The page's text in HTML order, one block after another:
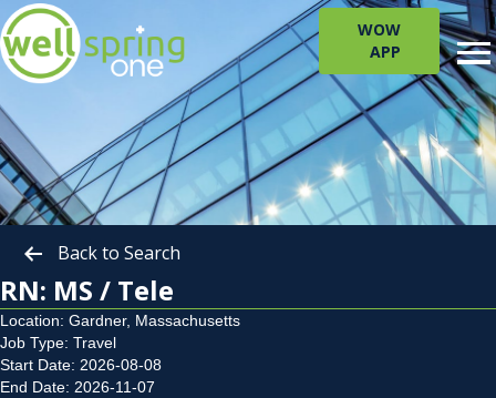
WOW
APP
Back to Search
RN: MS / Tele
Location: Gardner, Massachusetts
Job Type: Travel
Start Date: 2026-08-08
End Date: 2026-11-07